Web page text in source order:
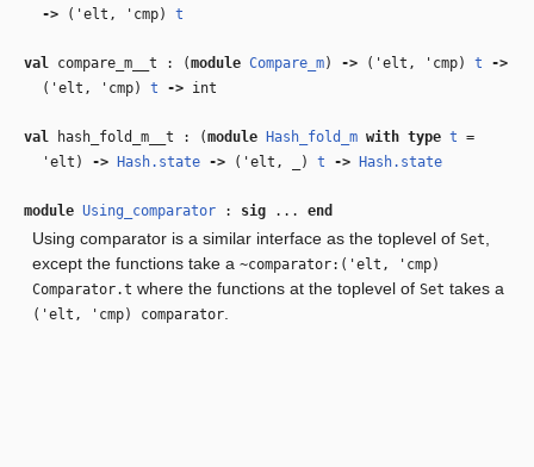
‑>( 'elt , 'cmp) t
val compare_m__t : (module Compare_m) ‑> ( 'elt , 'cmp) t
‑>
( 'elt , 'cmp) t ‑>int
val hash_fold_m__t : (module Hash_fold_m with type t =
'elt ) ‑> Hash.state ‑>( 'elt , ) t ‑> Hash.state
module Using_comparator : sig ... end
Using comparator is a similar interface as the toplevel ofSet
except the functions take a~comparator:('elt, 'cmp)
Comparator.t where the functions at the toplevel ofSet takes a
('elt, 'cmp) comparator